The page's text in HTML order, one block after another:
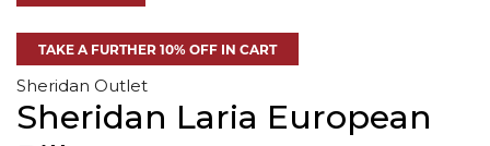
TAKE A FURTHER 10% OFF IN CART
Sheridan Outlet
Sheridan Laria European